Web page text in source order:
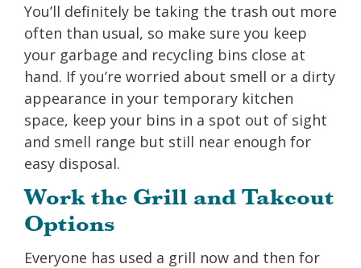
You’ll definitely be taking the trash out more
often than usual, so make sure you keep
your garbage and recycling bins close at
hand. If you’re worried about smell or a dirty
appearance in your temporary kitchen
space, keep your bins in a spot out of sight
and smell range but still near enough for
easy disposal.
Work the Grill and Takeout
Options
Everyone has used a grill now and then for